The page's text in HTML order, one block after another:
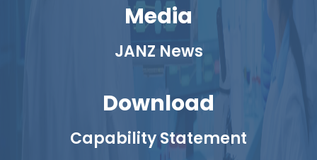
Media
JANZ News
Download
Capability Statement